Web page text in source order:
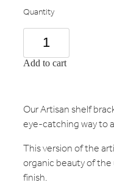
Quantity
Add to cart
Our Artisan shelf
eye-catching way to
This version of the
organic beauty of
finish.